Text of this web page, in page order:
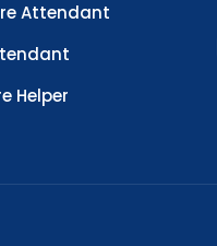
Attendant
Helper